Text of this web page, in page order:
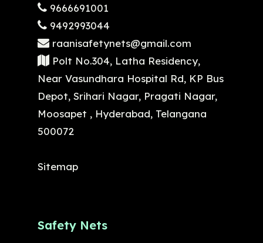
9666691001
9492993044
raanisafetynets@gmail.com
Polt No.304, Latha Residency,
Near Vasundhara Hospital Rd, KP Bus
Depot, Srihari Nagar, Pragati Nagar,
Moosapet , Hyderabad, Telangana
500072
Sitemap
Safety Nets